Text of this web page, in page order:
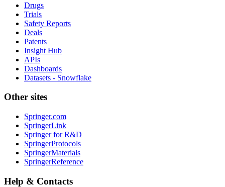
Drugs
Trials
Safety Reports
Deals
Patents
Insight Hub
APIs
Dashboards
Datasets - Snowflake
Other sites
Springer.com
SpringerLink
Springer for R&D
SpringerProtocols
SpringerMaterials
SpringerReference
Help & Contacts